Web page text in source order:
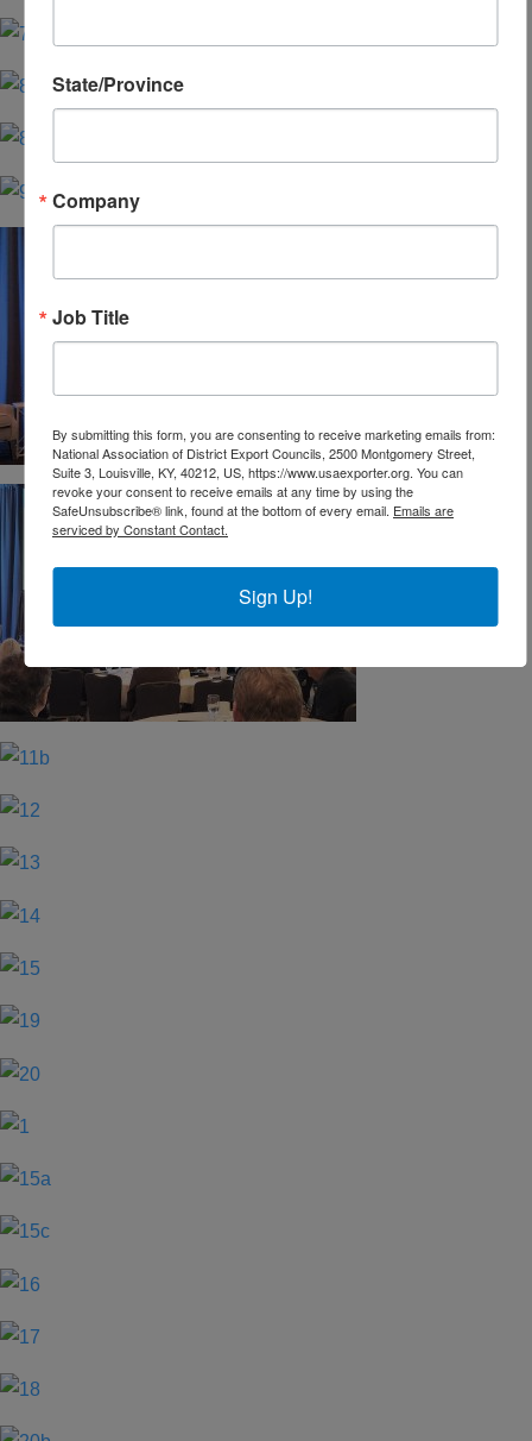
State/Province
Company
Job Title
By submitting this form, you are consenting to receive marketing emails from:
National Association of District Export Councils, 2500 Montgomery Street,
Suite 3, Louisville, KY, 40212, US, https://www.usaexporter.org. You can
revoke your consent to receive emails at any time by using the
SafeUnsubscribe® link, found at the bottom of every email. Emails are
serviced by Constant Contact.
Sign Up!